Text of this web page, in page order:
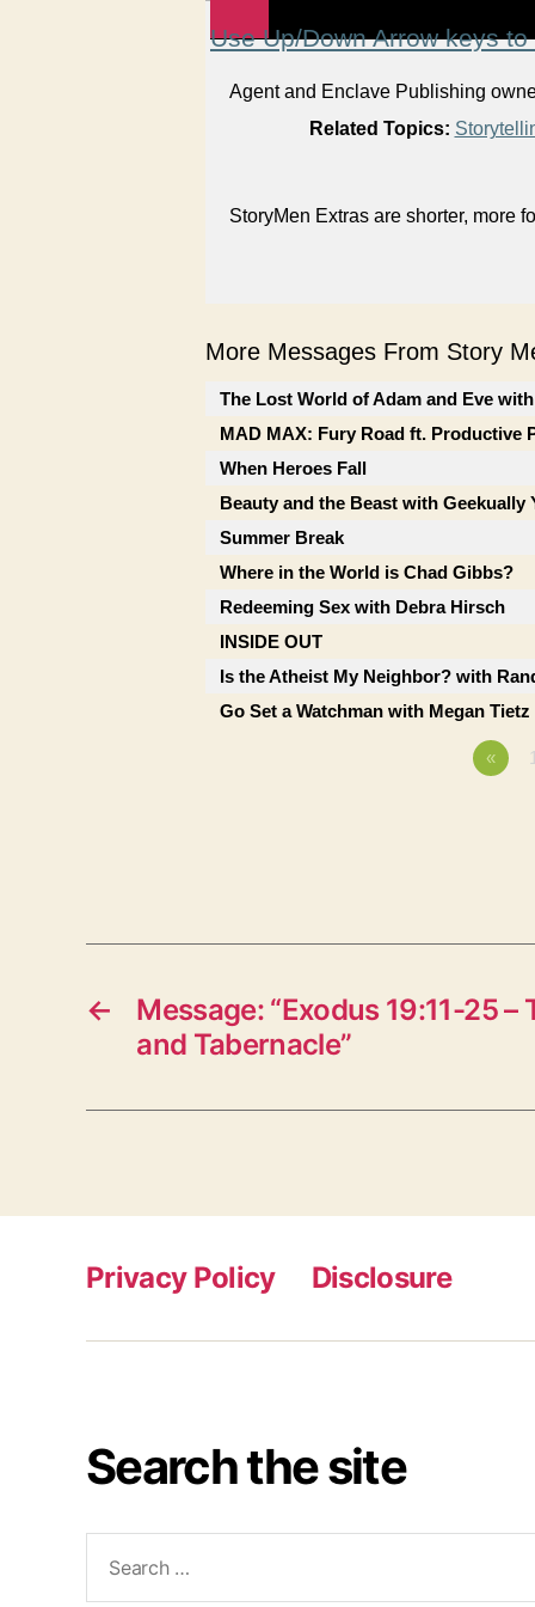
Use Up/Down Arrow keys
Agent and Enclave Publishing
Related Topics:
StoryMen Extras are shorter, more
More Messages From Story
The Lost World of Adam and Eve
MAD MAX: Fury Road ft. Productive
When Heroes Fall
Beauty and the Beast with Geekually
Summer Break
Where in the World is Chad Gibbs?
Redeeming Sex with Debra Hirsch
INSIDE OUT
Is the Atheist My Neighbor? with
Go Set a Watchman with Megan Tietz
«
←
Message: “Exodus 19:11-25
and Tabernacle”
Privacy Policy Disclosure
Search the site
for: